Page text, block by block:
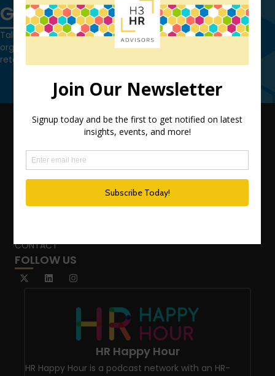
Get in touch
Talk to us today and find out how we can help you and your
organization leverage HCM technology to attract, onboard,
retain and manage top talent.
ADVISORY SERVICES
PODCAST NETWORK
BLOG
CONTACT
FOLLOW US
HR Happy Hour
HR Happy Hour is a podcast network with an HR-